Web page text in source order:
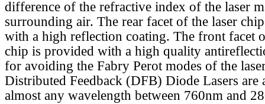
difference of the refractive index of the laser
surrounding air. The rear facet of the laser
with a high reflection coating. The front facet
chip is provided with a high quality
for avoiding the Fabry Perot modes of the
Distributed Feedback (DFB) Diode Lasers are
almost any wavelength between 760nm and